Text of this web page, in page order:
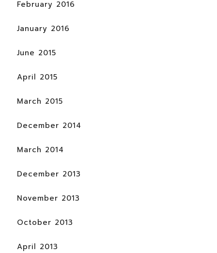
February 2016
January 2016
June 2015
April 2015
March 2015
December 2014
March 2014
December 2013
November 2013
October 2013
April 2013